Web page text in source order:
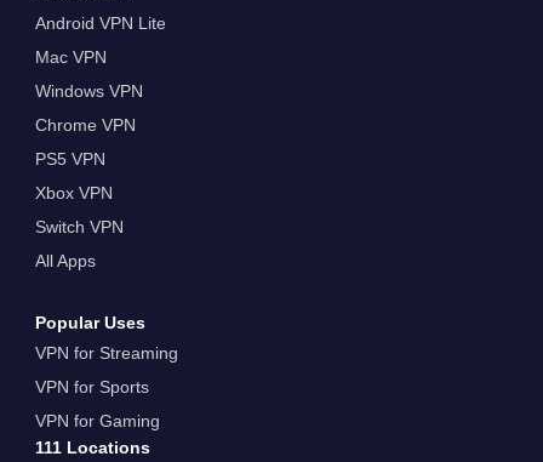
Android VPN Lite
Mac VPN
Windows VPN
Chrome VPN
PS5 VPN
Xbox VPN
Switch VPN
All Apps
Popular Uses
VPN for Streaming
VPN for Sports
VPN for Gaming
111 Locations